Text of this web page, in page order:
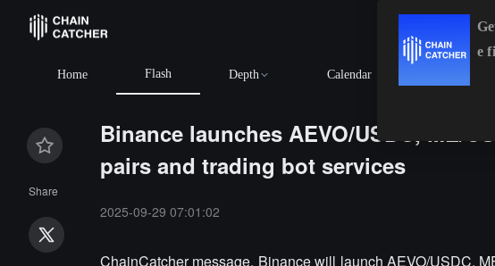
Home Flash Depth Calendar
BTC$64,957.48 +0.56% $1,915.82
Share
Binance launches AEVO/USDC, ME/
pairs and trading bot services
2025-09-29 07:01:02
ChainCatcher message, Binance will launch AEVO/USDC,
e